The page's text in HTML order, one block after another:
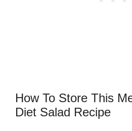
How To Store This
Diet Salad Recipe